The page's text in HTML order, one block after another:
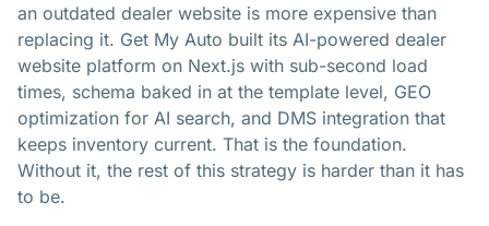
an outdated dealer website is more expensive than
replacing it. Get My Auto built its AI-powered dealer
website platform on Next.js with sub-second load
times, schema baked in at the template level, GEO
optimization for AI search, and DMS integration that
keeps inventory current. That is the foundation.
Without it, the rest of this strategy is harder than it has
to be.